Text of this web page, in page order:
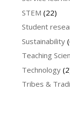
STEM (22)
Student
Sustainability
Teaching
Technology
Tribes &